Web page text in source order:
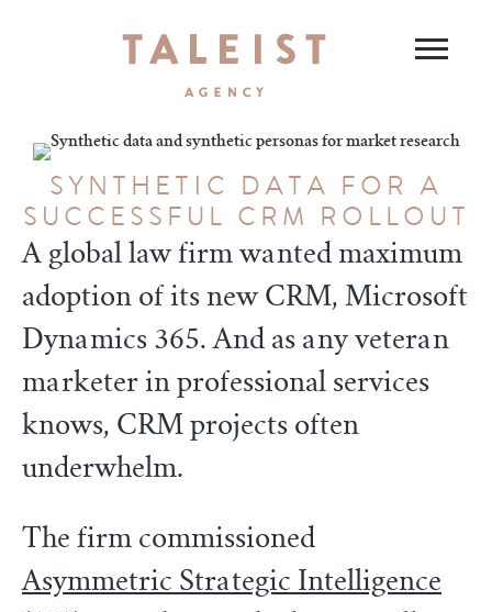
SYNTHETIC DATA FOR A
SUCCESSFUL CRM ROLLOUT
A global law firm wanted maximum
adoption of its new CRM, Microsoft
Dynamics 365. And as any veteran
marketer in professional services
knows, CRM projects often
underwhelm.
The firm commissioned
Asymmetric Strategic Intelligence